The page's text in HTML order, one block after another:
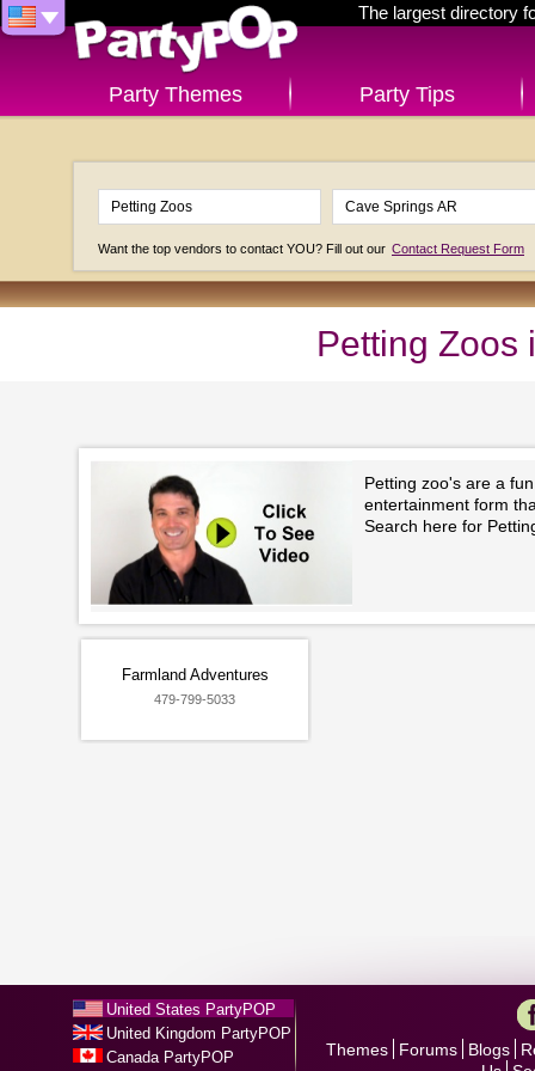
The largest directory
Party Themes Party Tips
Want the top vendors to contact YOU? Fill out our Contact Request Form
Petting Zoos
Petting zoo's are a
entertainment form
Search here for
Farmland Adventures
479-799-5033
United States PartyPOP
United Kingdom PartyPOP
Canada PartyPOP
Themes Forums Blogs